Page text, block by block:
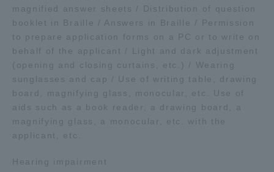
magnified answer sheets / Distribution of question
booklet in Braille / Answers in Braille / Permission
to prepare application forms on a PC or to write on
behalf of the applicant / Light and dark adjustment
(opening and closing curtains, etc.) / Wearing
sunglasses and cap / Use of writing table, drawing
board, magnifying glass, monocular, etc. Use of
aids such as a book reader, a drawing board, a
magnifying glass, a monocular, etc. with the
applicant, etc.
Hearing impairment